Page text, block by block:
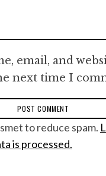
email, and
next time I
to reduce spam.
is processed.